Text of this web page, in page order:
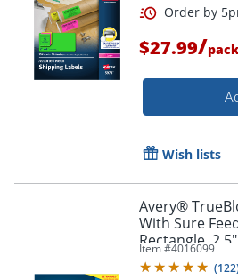
$27.99/pack
Wish lists
Avery®
With Sure
Rectangle,
800
Item #4016099
(122